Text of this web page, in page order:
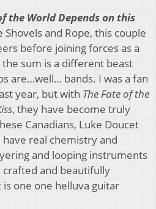
the World Depends on this
Shovels and Rope, this couple
before joining forces as a
sum is a different beast
are…well… bands. I was a fan
year, but with The Fate of the
, they have become truly
Canadians, Luke Doucet
have real chemistry and
and looping instruments
and beautifully
one one helluva guitar